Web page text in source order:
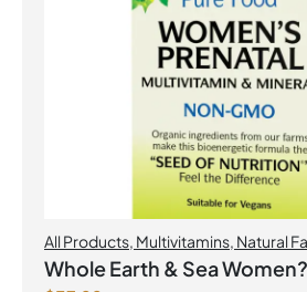
All Products Multivitamins Natural
factors Spring Flyer 2026,Womens
Whole Earth & Sea